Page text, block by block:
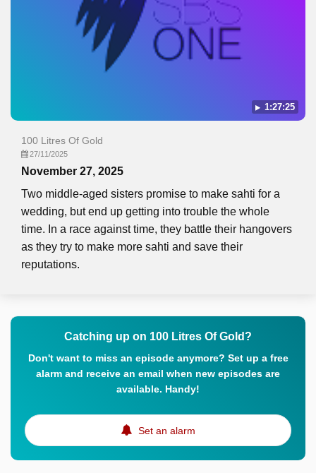
1:27:25
100 Litres Of Gold
27/11/2025
November 27, 2025
Two middle-aged sisters promise to make sahti for a
wedding, but end up getting into trouble the whole
time. In a race against time, they battle their hangovers
as they try to make more sahti and save their
reputations.
Catching up on 100 Litres Of Gold?
Don't want to miss an episode anymore? Set up a free
alarm and receive an email when new episodes are
available. Handy!
Set an alarm